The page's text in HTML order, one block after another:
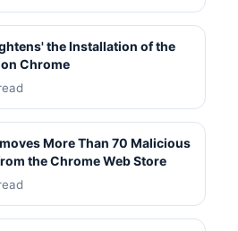
the Installation of the
Chrome
More Than 70 Malicious
the Chrome Web Store